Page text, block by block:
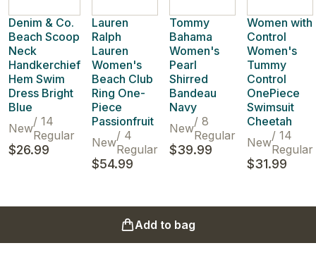
Denim & Co.
Beach Scoop
Neck
Handkerchief
Hem Swim
Dress Bright
Blue
New/ 14
Regular
$26.99
Lauren
Ralph
Lauren
Women's
Beach Club
Ring One-
Piece
Passionfruit
New/ 4
Regular
$54.99
Tommy
Bahama
Women's
Pearl
Shirred
Bandeau
Navy
New/ 8
Regular
$39.99
Women with
Control
Women's
Tummy
Control
OnePiece
Swimsuit
Cheetah
New/ 14
Regular
$31.99
Add to bag